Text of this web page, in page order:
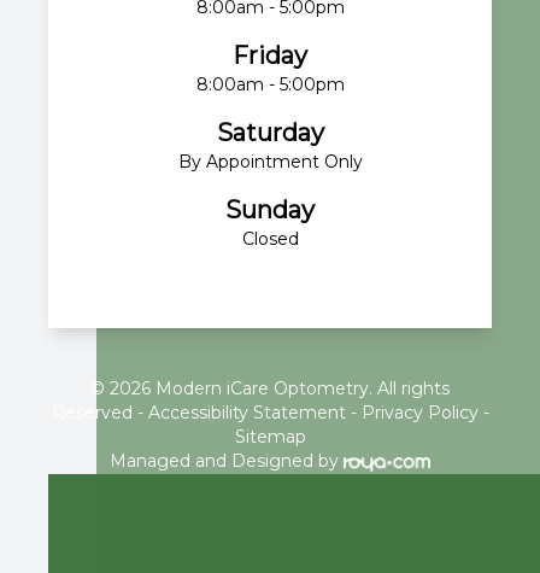
8:00am - 5:00pm
Friday
8:00am - 5:00pm
Saturday
By Appointment Only
Sunday
Closed
© 2026 Modern iCare Optometry. All rights
Reserved - Accessibility Statement- Privacy Policy-
Sitemap
Managed and Designed by